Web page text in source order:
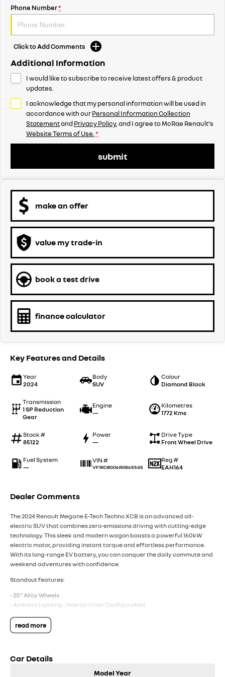
Phone Number*
Click to Add Comments
Additional Information
I would like to subscribe to receive latest offers & product
updates.
I acknowledge that my personal information will be used in
accordance with ourPersonal Information Collection
StatementandPrivacy Policy, and I agree toMcRae Renault's
Website Terms of Use. *
submit
make an offer
value my trade-in
book a test drive
finance calculator
Key Features and Details
Year
2024
Body
SUV
Colour
Diamond Black
Transmission
1 SP Reduction
Gear
Engine
—
Kilometres
1772 Kms
Stock #
85122
Power
—
Drive Type
Front Wheel Drive
Fuel System
—
VIN #
VF1RCB006R0865545
Reg #
EAH164
Dealer Comments
The 2024 Renault Megane E-Tech Techno XCB is an advanced all-
electric SUV that combines zero-emissions driving with cutting-edge
technology. This sleek and modern wagon boasts a powerful 160kW
electric motor, providing instant torque and effortless performance.
With its long-range EV battery, you can conquer the daily commute and
weekend adventures with confidence.
Standout features:
- 20" Alloy Wheels
- Ambient Lighting - Interior (User Configurable)
- Digital Instrument Display - Full
- Heated Seats - 1st Row
Wireless
- Wireless Charging - Compatible Devices
read more
Car Details
Model Year